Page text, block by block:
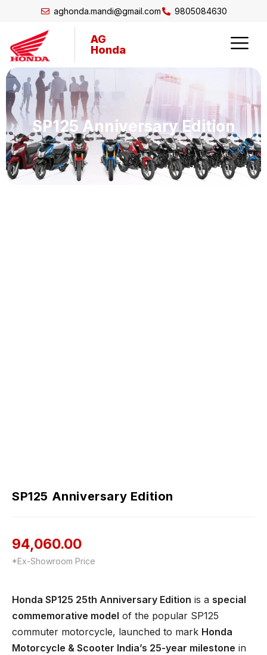
aghonda.mandi@gmail.com 9805084630
AG
Honda
SP125 Anniversary Edition
SP125 Anniversary Edition
94,060.00
*Ex-Showroom Price
Honda SP125 25th Anniversary Edition is a special
commemorative model of the popular SP125
commuter motorcycle, launched to mark Honda
Motorcycle & Scooter India’s 25-year milestone in